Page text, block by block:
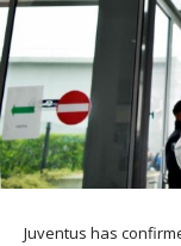
Juventus has